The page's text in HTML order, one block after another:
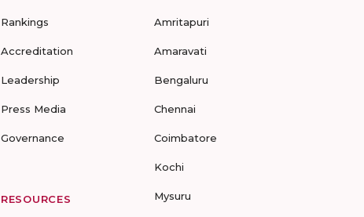
Rankings
Accreditation
Leadership
Press Media
Governance
RESOURCES
Amritapuri
Amaravati
Bengaluru
Chennai
Coimbatore
Kochi
Mysuru